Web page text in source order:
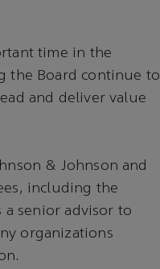
time in the
the Board continue to
and deliver value
& Johnson and
including the
a senior advisor to
organizations